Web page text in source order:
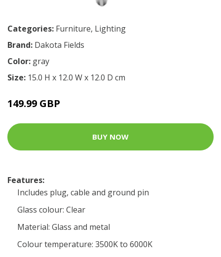
Categories: Furniture, Lighting
Brand: Dakota Fields
Color: gray
Size: 15.0 H x 12.0 W x 12.0 D cm
149.99 GBP
BUY NOW
Features:
Includes plug, cable and ground pin
Glass colour: Clear
Material: Glass and metal
Colour temperature: 3500K to 6000K